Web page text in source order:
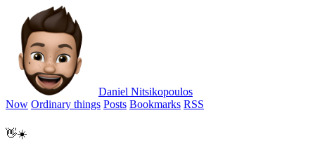
Daniel Nitsikopoulos
Now Ordinary things Posts Bookmarks RSS
👋☀️